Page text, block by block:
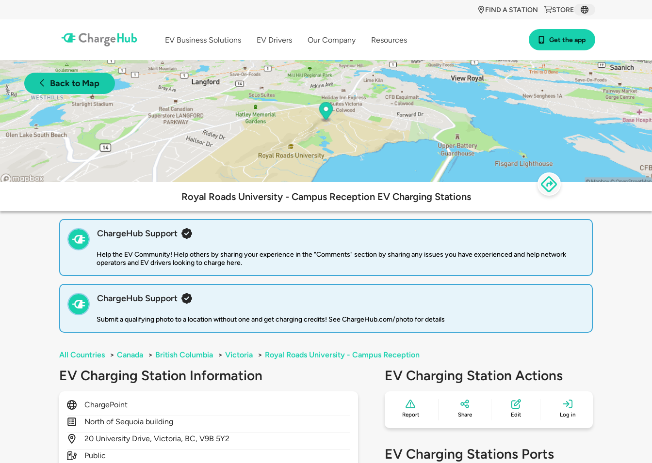
STORE
FIND A STATION
EV Business Solutions EV Drivers Our Company Resources Get the app
Back to Map
Royal Roads University - Campus Reception EV Charging Stations
ChargeHub Support
Help the EV Community! Help others by sharing your experience in the "Comments" section by sharing any issues you have experienced and help network
operators and EV drivers looking to charge here.
ChargeHub Support
Submit a qualifying photo to a location without one and get charging credits! See ChargeHub.com/photo for details
All Countries > Canada > British Columbia > Victoria > Royal Roads University - Campus Reception
EV Charging Station Information
ChargePoint
North of Sequoia building
20 University Drive,Victoria, BC,V9B 5Y2
Public
EV Charging Station Actions
Report Share Edit Log in
EV Charging Stations Ports